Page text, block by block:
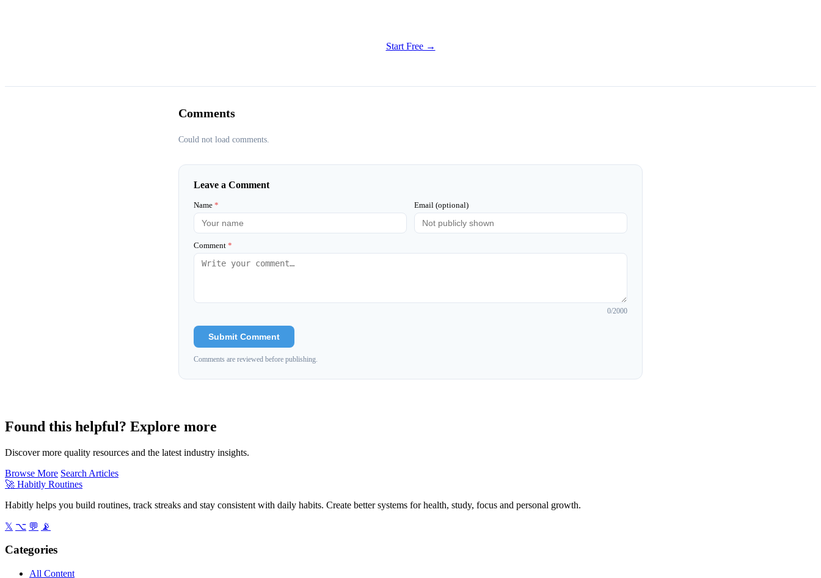
Start Free →
Comments
Could not load comments.
Leave a Comment
Name * Email (optional)
Comment *
0/2000
Submit Comment
Comments are reviewed before publishing.
Found this helpful? Explore more
Discover more quality resources and the latest industry insights.
Browse More Search Articles
🚀 Habitly Routines
Habitly helps you build routines, track streaks and stay consistent with daily habits. Create better systems for health, study, focus and personal growth.
𝕏 ⌥ 💬 📡
Categories
All Content